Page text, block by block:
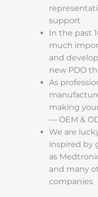
support
In the past
much
and
new PDO
As
making
— OEM &
We are
inspired by
as
and many
companies